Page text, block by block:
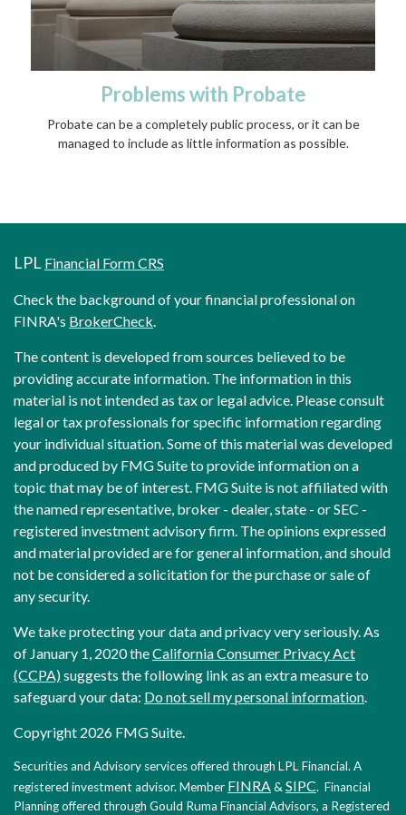
Problems with Probate
Probate can be a completely public process, or it can be
managed to include as little information as possible.
LPL Financial Form CRS
Check the background of your financial professional on
FINRA's BrokerCheck
The content is developed from sources believed to be
providing accurate information. The information in this
material is not intended as tax or legal advice. Please consult
legal or tax professionals for specific information regarding
your individual situation. Some of this material was developed
and produced by FMG Suite to provide information on a
topic that may be of interest. FMG Suite is not affiliated with
the named representative, broker - dealer, state - or SEC -
registered investment advisory firm. The opinions expressed
and material provided are for general information, and should
not be considered a solicitation for the purchase or sale of
any security.
We take protecting your data and privacy very seriously. As
of January 1, 2020 theCalifornia Consumer Privacy Act
(CCPA)suggests the following link as an extra measure to
safeguard your data: Do not sell my personal information
Copyright 2026 FMG Suite.
Securities and Advisory services offered through LPL Financial. A
registered investment advisor. Member FINRA & SIPC. Financial
Planning offered through Gould Ruma Financial Advisors, a Registered